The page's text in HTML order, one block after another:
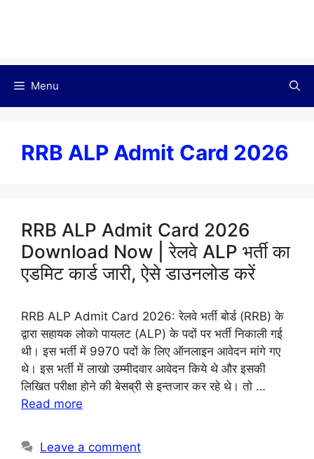
Menu
RRB ALP Admit Card 2026
RRB ALP Admit Card 2026
Download Now | रेलवे ALP भर्ती का
एडमिट कार्ड जारी, ऐसे डाउनलोड करें
RRB ALP Admit Card 2026: रेलवे भर्ती बोर्ड (RRB) के
द्वारा सहायक लोको पायलट (ALP) के पदों पर भर्ती निकाली गई
थी। इस भर्ती में 9970 पदों के लिए ऑनलाइन आवेदन मांगे गए
थे। इस भर्ती में लाखो उम्मीदवार आवेदन किये थे और इसकी
लिखित परीक्षा होने की बेसब्री से इन्तजार कर रहे थे। तो …
Read more
Leave a comment